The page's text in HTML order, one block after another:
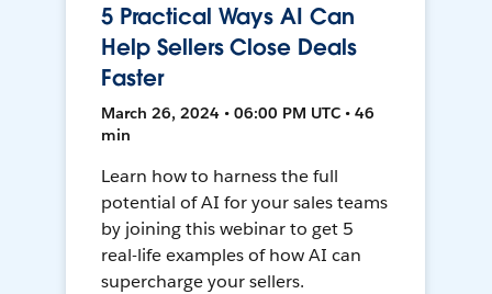
5 Practical Ways AI Can
Help Sellers Close Deals
Faster
March 26, 2024 • 06:00 PM UTC • 46
min
Learn how to harness the full
potential of AI for your sales teams
by joining this webinar to get 5
real-life examples of how AI can
supercharge your sellers.